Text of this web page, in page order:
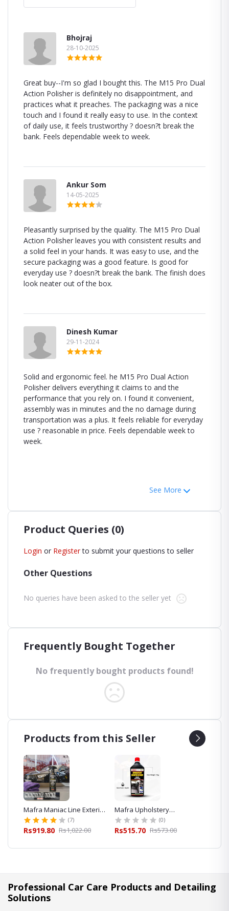
Bhojraj
28-10-2025
Great buy--I'm so glad I bought this. The M15 Pro Dual
Action Polisher is definitely no disappointment, and
practices what it preaches. The packaging was a nice
touch and I found it really easy to use. In the context
of daily use, it feels trustworthy ? doesn?t break the
bank. Feels dependable week to week.
Ankur Som
14-05-2025
Pleasantly surprised by the quality. The M15 Pro Dual
Action Polisher leaves you with consistent results and
a solid feel in your hands. It was easy to use, and the
secure packaging was a good feature. Is good for
everyday use ? doesn?t break the bank. The finish does
look neater out of the box.
Dinesh Kumar
29-11-2024
Solid and ergonomic feel. he M15 Pro Dual Action
Polisher delivers everything it claims to and the
performance that you rely on. I found it convenient,
assembly was in minutes and the no damage during
transportation was a plus. It feels reliable for everyday
use ? reasonable in price. Feels dependable week to
week.
See More
Product Queries (0)
Login or Register to submit your questions to seller
Other Questions
No queries have been asked to the seller yet
Frequently Bought Together
No frequently bought products found!
Products from this Seller
Mafra Maniac Line Exterior
Quick Detailer 500ml for
Car Detailing
(7)
Rs919.80 Rs1,022.00
Mafra Upholstery
Shampoo Cleaner 1L
(0)
Rs515.70 Rs573.00
Professional Car Care Products and Detailing
Solutions